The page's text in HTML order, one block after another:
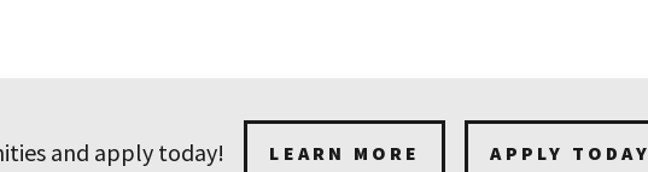
and apply today! LEARN MORE APPLY TODAY